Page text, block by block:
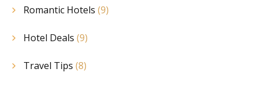
Romantic Hotels (9)
Hotel Deals (9)
Travel Tips (8)